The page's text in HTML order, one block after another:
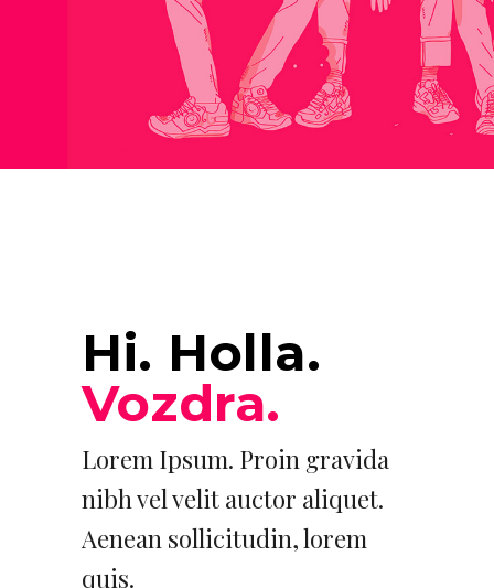
Hi. Holla.
Vozdra.
Lorem Ipsum. Proin gravida
nibh vel velit auctor aliquet.
Aenean sollicitudin, lorem
quis.